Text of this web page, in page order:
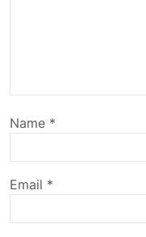
Name *
Email *